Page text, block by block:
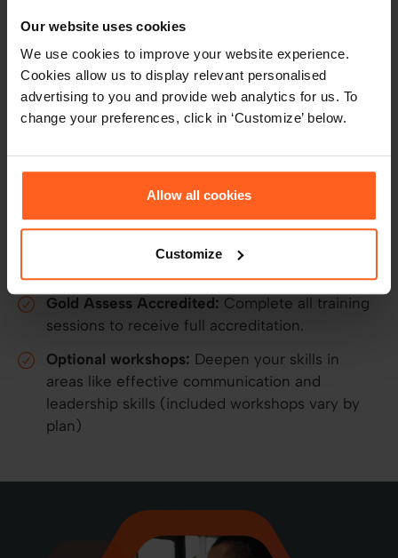
Our website uses cookies
We use cookies to improve your website experience.
Cookies allow us to display relevant personalised
advertising to you and provide web analytics for us. To
change your preferences, click in ‘Customize’ below.
Allow all cookies
Customize
transforms HR professionals, talent leaders, and
business managers into expert assessment
practitioners.
Your accreditation includes:
Assessment training:Learn the core
psychology, how to interpret results, and
Earn a professional development
Gold Assess Accredited: Complete all training
sessions to receive full accreditation.
Optional workshops: Deepen your skills in
areas like effective communication and
leadership skills (included workshops vary by
plan)